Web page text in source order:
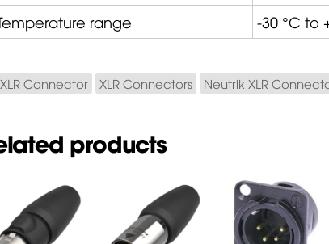
range
-30 °C to
XLR Connector XLR Connectors Neutrik XLR
products